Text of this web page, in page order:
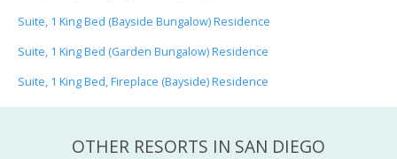
Suite, 1 King Bed (Bayside Bungalow) Residence
Suite, 1 King Bed (Garden Bungalow) Residence
Suite, 1 King Bed, Fireplace (Bayside) Residence
OTHER RESORTS IN SAN DIEGO